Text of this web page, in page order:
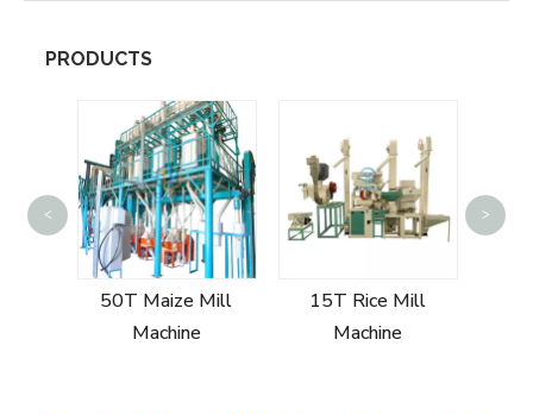
PRODUCTS
50T Maize Mill
Machine
15T Rice Mill
Machine
60T
< >